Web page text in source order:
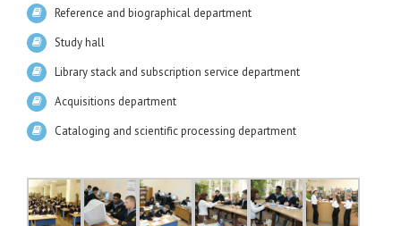
Reference and biographical department
Study hall
Library stack and subscription service department
Acquisitions department
Cataloging and scientific processing department